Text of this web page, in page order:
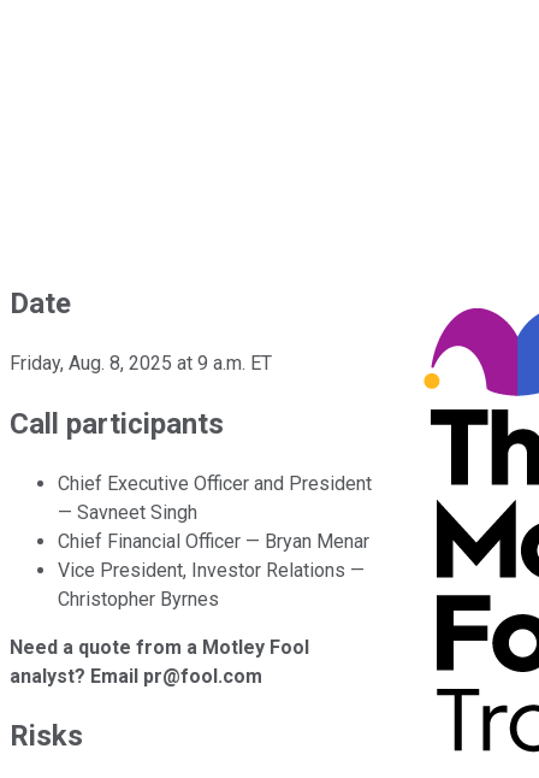
Date
Friday, Aug. 8, 2025 at 9 a.m. ET
Call participants
Chief Executive Officer and President
— Savneet Singh
Chief Financial Officer — Bryan Menar
Vice President, Investor Relations —
Christopher Byrnes
Need a quote from a Motley Fool
analyst? Email pr@fool.com
Risks